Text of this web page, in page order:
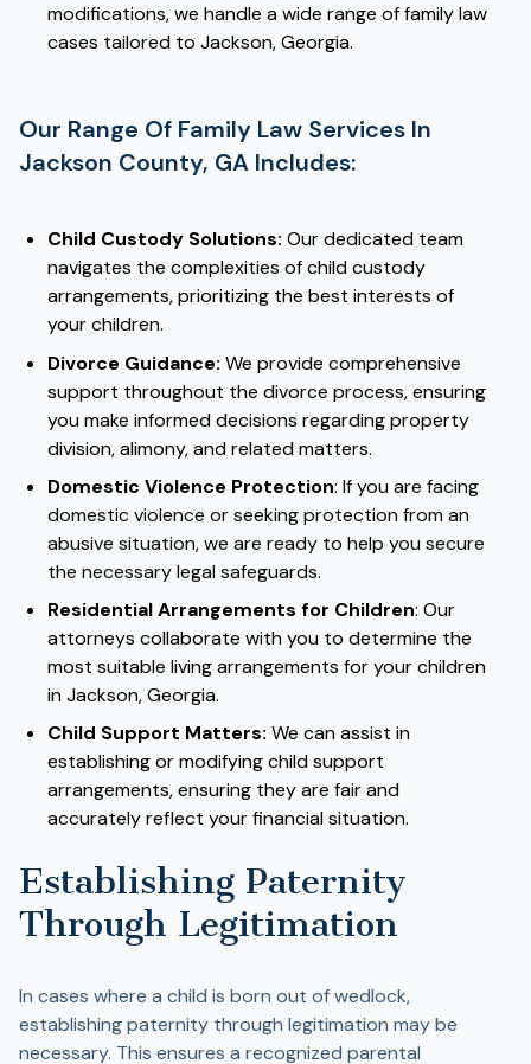
modifications, we handle a wide range of family law
cases tailored to Jackson, Georgia.
Our Range Of Family Law Services In
Jackson County, GA Includes:
Child Custody Solutions: Our dedicated team
navigates the complexities of child custody
arrangements, prioritizing the best interests of
your children.
Divorce Guidance: We provide comprehensive
support throughout the divorce process, ensuring
you make informed decisions regarding property
division, alimony, and related matters.
Domestic Violence Protection: If you are facing
domestic violence or seeking protection from an
abusive situation, we are ready to help you secure
the necessary legal safeguards.
Residential Arrangements for Children: Our
attorneys collaborate with you to determine the
most suitable living arrangements for your children
in Jackson, Georgia.
Child Support Matters: We can assist in
establishing or modifying child support
arrangements, ensuring they are fair and
accurately reflect your financial situation.
Establishing Paternity
Through Legitimation
In cases where a child is born out of wedlock,
establishing paternity through legitimation may be
necessary. This ensures a recognized parental